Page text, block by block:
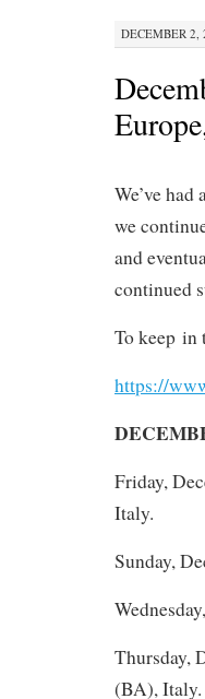
DECEMBER 2,
We’ve
we
and
continued
To keep in
https://
Friday,
Italy.
Sunday,
Thursday,
(BA), Italy.